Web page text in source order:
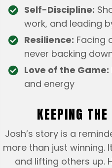
Self-Discipline:
work, and leading
Resilience: Facing
never backing
Love of the Game:
and energy
KEEPING
Josh’s story is a
more than just winning.
and lifting others up.